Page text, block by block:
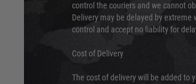
control the couriers and we cannot
Delivery may be delayed by
control and accept no liability for
Cost of Delivery
The cost of delivery will be added to